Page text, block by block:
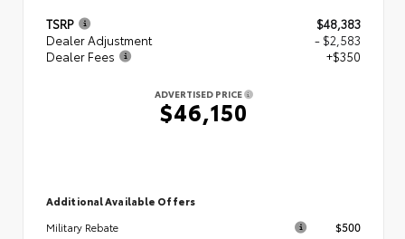
TSRP
$48,383
Dealer Adjustment
- $2,583
Dealer Fees
+$350
ADVERTISED PRICE
$46,150
Additional Available Offers
Military Rebate
$500